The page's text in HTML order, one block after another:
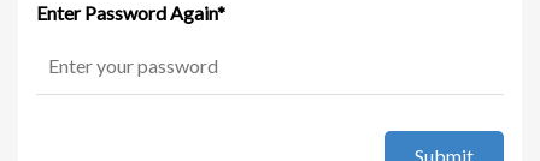
Enter Password Again*
Submit